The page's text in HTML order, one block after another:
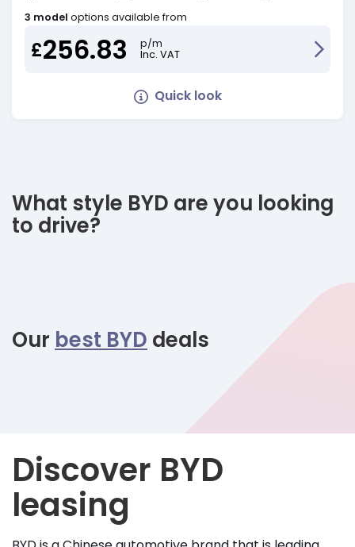
3 model options available from
£256.83
p/m
Inc. VAT
Quick look
What style BYD are you looking
to drive?
Our best BYD deals
Discover BYD
leasing